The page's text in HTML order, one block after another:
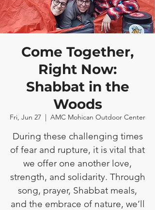
Come Together,
Right Now:
Shabbat in the
Woods
Fri, Jun 27
  |
AMC Mohican Outdoor Center
During these challenging times
of fear and rupture, it is vital that
we offer one another love,
strength, and solidarity. Through
song, prayer, Shabbat meals,
and the embrace of nature, we’ll